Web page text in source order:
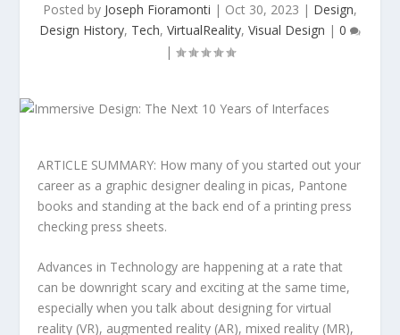
Posted by Joseph Fioramonti | Oct 30, 2023 | Design,
Design History, Tech, VirtualReality, Visual Design | 0
|
ARTICLE SUMMARY: How many of you started out your
career as a graphic designer dealing in picas, Pantone
books and standing at the back end of a printing press
checking press sheets.
Advances in Technology are happening at a rate that
can be downright scary and exciting at the same time,
especially when you talk about designing for virtual
reality (VR), augmented reality (AR), mixed reality (MR),